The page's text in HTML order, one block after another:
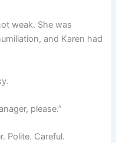
weak. She was
and Karen had
please.”
Polite. Careful.